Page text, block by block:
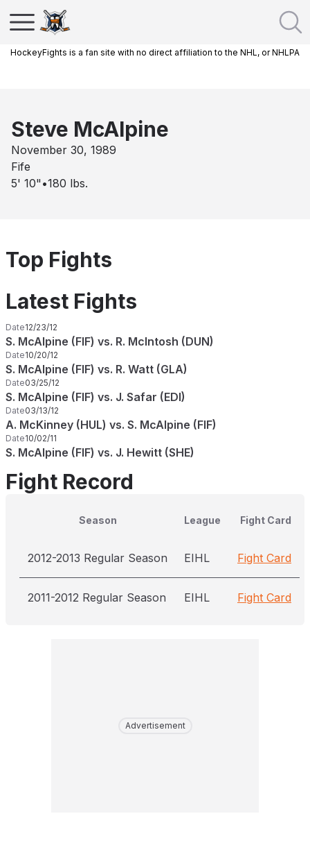
HockeyFights is a fan site with no direct affiliation to the NHL, or NHLPA
Steve McAlpine
November 30, 1989
Fife
5' 10" •180 lbs.
Top Fights
Latest Fights
Date12/23/12
S. McAlpine (FIF) vs. R. McIntosh (DUN)
Date10/20/12
S. McAlpine (FIF) vs. R. Watt (GLA)
Date03/25/12
S. McAlpine (FIF) vs. J. Safar (EDI)
Date03/13/12
A. McKinney (HUL) vs. S. McAlpine (FIF)
Date10/02/11
S. McAlpine (FIF) vs. J. Hewitt (SHE)
Fight Record
Season League Fight Card
2012-2013 Regular Season EIHL Fight Card
2011-2012 Regular Season EIHL Fight Card
Advertisement